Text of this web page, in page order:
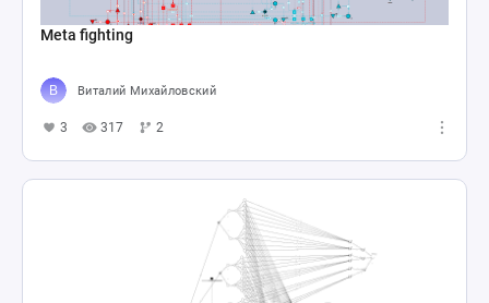
Meta fighting
Виталий Михайловский
3 317 2